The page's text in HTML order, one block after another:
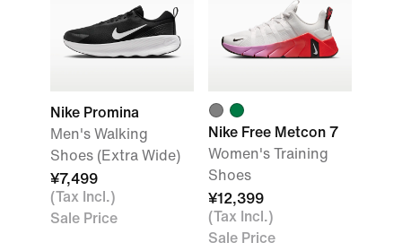
Nike Promina
Men's Walking
Shoes (Extra Wide)
¥7,499
(Tax Incl.)
Sale Price
Nike Free Metcon 7
Women's Training
Shoes
¥12,399
(Tax Incl.)
Sale Price